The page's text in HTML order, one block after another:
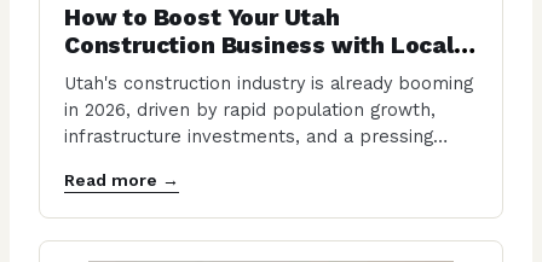
How to Boost Your Utah
Construction Business with Local
SEO in 2026
Utah's construction industry is already booming
in 2026, driven by rapid population growth,
infrastructure investments, and a pressing
Read more →